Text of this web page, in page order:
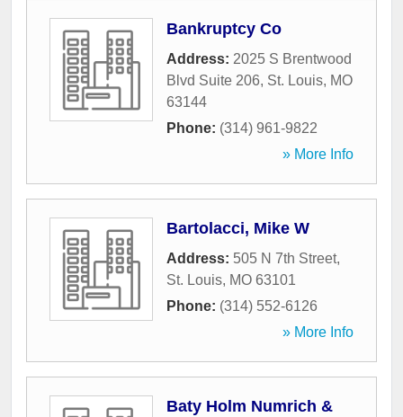
Bankruptcy Co
Address: 2025 S Brentwood
Blvd Suite 206, St. Louis, MO
63144
Phone: (314) 961-9822
» More Info
Bartolacci, Mike W
Address: 505 N 7th Street,
St. Louis, MO 63101
Phone: (314) 552-6126
» More Info
Baty Holm Numrich &